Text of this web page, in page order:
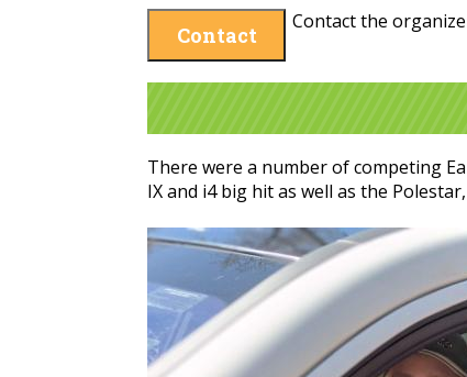
Contact
Contact the
There were a number of competing
IX and i4 big hit as well as the